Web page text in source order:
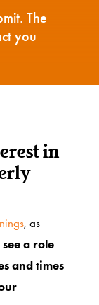
The
you
in
, as
a role
and times